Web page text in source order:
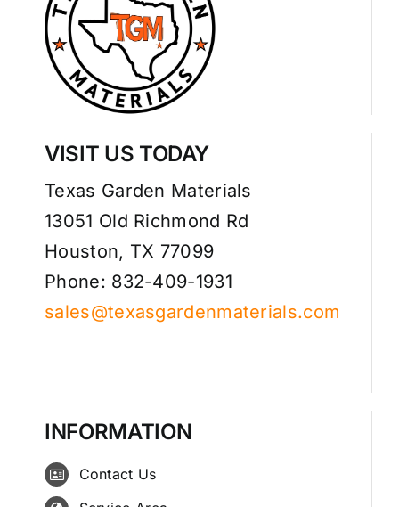
VISIT US TODAY
Texas Garden Materials
13051 Old Richmond Rd
Houston, TX 77099
Phone: 832-409-1931
sales@texasgardenmaterials.com
INFORMATION
Contact Us